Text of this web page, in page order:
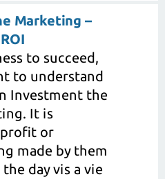
Marketing –
to succeed,
to understand
Investment the
It is
profit or
made by them
day vis a vie